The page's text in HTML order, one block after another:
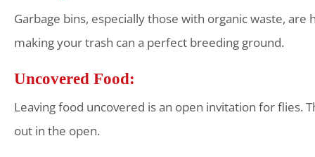
Garbage bins, especially those with organic waste,
making your trash can a perfect breeding ground.
Uncovered Food:
Leaving food uncovered is an open invitation for flies.
out in the open.